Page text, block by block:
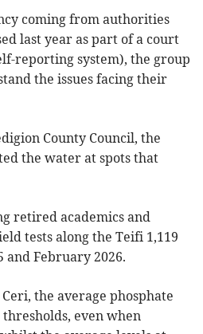
coming from authorities
last year as part of a court
reporting system), the group
the issues facing their
County Council, the
the water at spots that
retired academics and
tests along the Teifi 1,119
and February 2026.
the average phosphate
even when